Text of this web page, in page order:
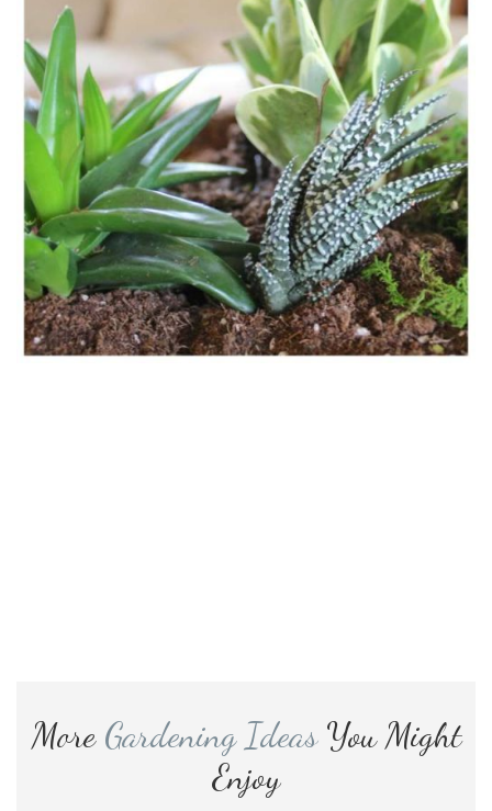
More Gardening IdeasYou Might
Enjoy